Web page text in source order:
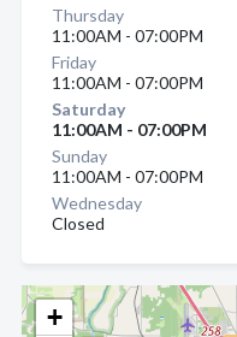
+
Thursday
11:00AM - 07:00PM
Friday
11:00AM - 07:00PM
Saturday
11:00AM - 07:00PM
Sunday
11:00AM - 07:00PM
Wednesday
Closed